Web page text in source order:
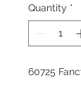
Quantity *
60725